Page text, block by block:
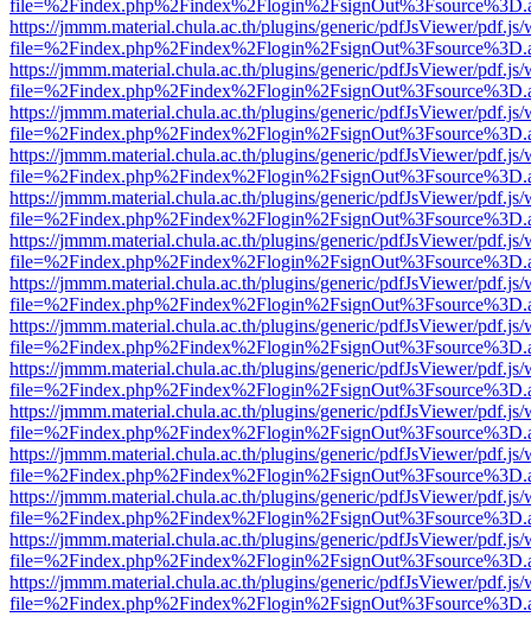
https://jmmm.material.chula.ac.th/plugins/generic/pdfJsViewer/
https://jmmm.material.chula.ac.th/plugins/generic/pdfJsViewer/
https://jmmm.material.chula.ac.th/plugins/generic/pdfJsViewer/
https://jmmm.material.chula.ac.th/plugins/generic/pdfJsViewer/
https://jmmm.material.chula.ac.th/plugins/generic/pdfJsViewer/
https://jmmm.material.chula.ac.th/plugins/generic/pdfJsViewer/
https://jmmm.material.chula.ac.th/plugins/generic/pdfJsViewer/
https://jmmm.material.chula.ac.th/plugins/generic/pdfJsViewer/
https://jmmm.material.chula.ac.th/plugins/generic/pdfJsViewer/
https://jmmm.material.chula.ac.th/plugins/generic/pdfJsViewer/
https://jmmm.material.chula.ac.th/plugins/generic/pdfJsViewer/
https://jmmm.material.chula.ac.th/plugins/generic/pdfJsViewer/
https://jmmm.material.chula.ac.th/plugins/generic/pdfJsViewer/
https://jmmm.material.chula.ac.th/plugins/generic/pdfJsViewer/